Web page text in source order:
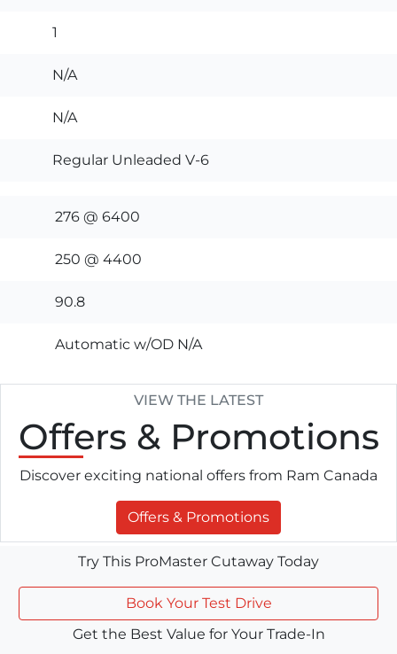
1
N/A
N/A
Regular Unleaded V-6
276 @ 6400
250 @ 4400
90.8
Automatic w/OD N/A
VIEW THE LATEST
Offers & Promotions
Discover exciting national offers from Ram Canada
Offers & Promotions
Try This ProMaster Cutaway Today
Book Your Test Drive
Get the Best Value for Your Trade-In